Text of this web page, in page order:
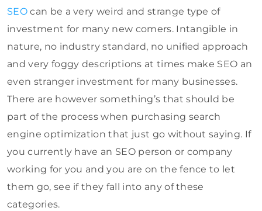
SEOcan be a very weird and strange type of
investment for many new comers. Intangible in
nature, no industry standard, no unified approach
and very foggy descriptions at times make SEO an
even stranger investment for many businesses.
There are however something’s that should be
part of the process when purchasing search
engine optimization that just go without saying. If
you currently have an SEO person or company
working for you and you are on the fence to let
them go, see if they fall into any of these
categories.